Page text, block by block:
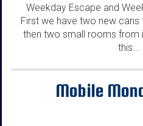
Weekday Escape and
First we have two new
then two small rooms from
this...
Mobile